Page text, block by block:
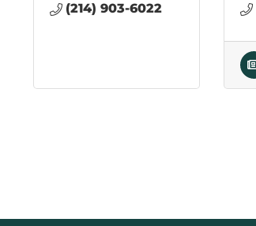
(214) 903-6022